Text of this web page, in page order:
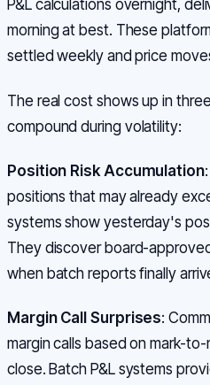
P&L calculations overnight,
morning at best. These
settled weekly and price
The real cost shows up in
compound during volatility:
Position Risk Accumulation
positions that may already
systems show yesterday's
They discover board-
when batch reports finally
Margin Call Surprises:
margin calls based on mark-
close. Batch P&L systems